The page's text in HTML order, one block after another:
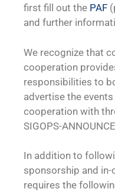
first fill out the PAF
and further
We recognize that
cooperation
responsibilities to
advertise the
cooperation with
SIGOPS-
In addition to
sponsorship and in-
requires the